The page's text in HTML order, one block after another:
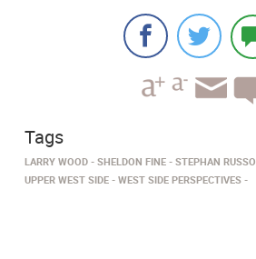
Tags
LARRY WOOD SHELDON FINE STEPHAN RUSSO
UPPER WEST SIDE
WEST SIDE PERSPECTIVES